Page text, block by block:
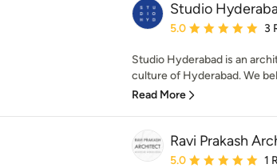
Studio
Average rating: 5 out
5.0 3
Studio Hyderabad is an
culture of Hyderabad. We
Read More
Ravi Prakash
Average rating: 5 out
5.0 1